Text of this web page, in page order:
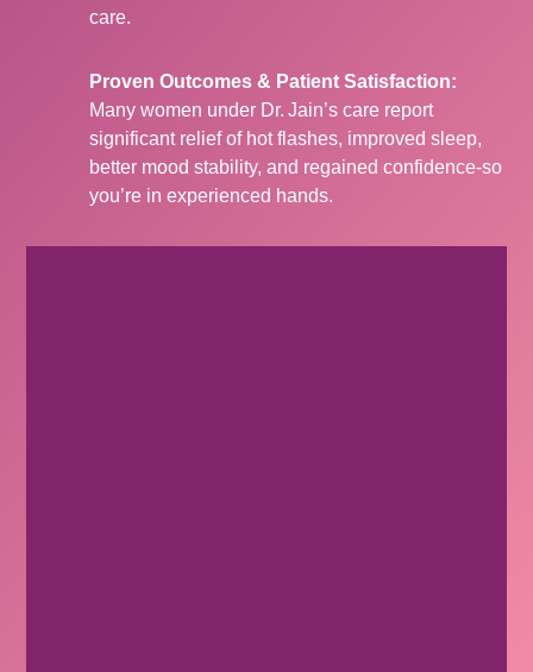
care.
Proven Outcomes & Patient Satisfaction:
Many women under Dr. Jain’s care report
significant relief of hot flashes, improved sleep,
better mood stability, and regained confidence-so
you’re in experienced hands.